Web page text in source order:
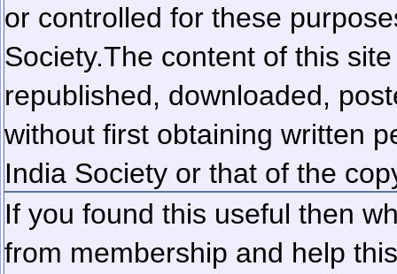
or controlled for these
Society.The content of this
republished, downloaded,
without first obtaining written
India Society or that of the
If you found this useful then
from membership and help